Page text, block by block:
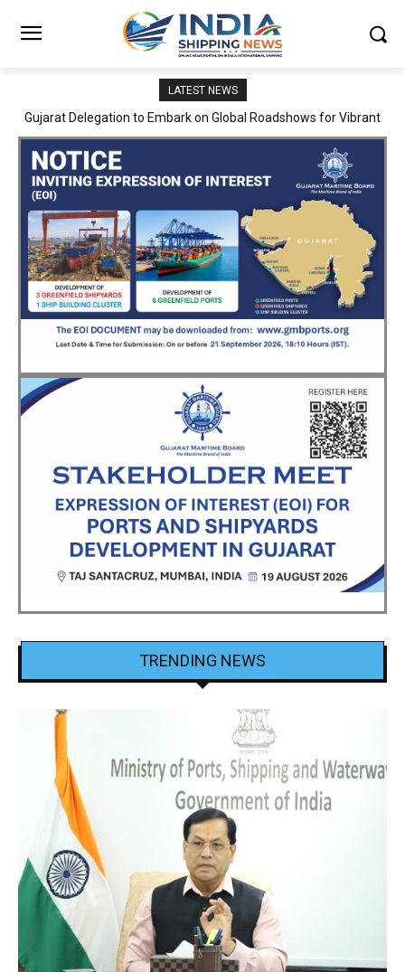
LATEST NEWS
JNPA sustains robust growth momentum of handling nearly 3
TRENDING NEWS